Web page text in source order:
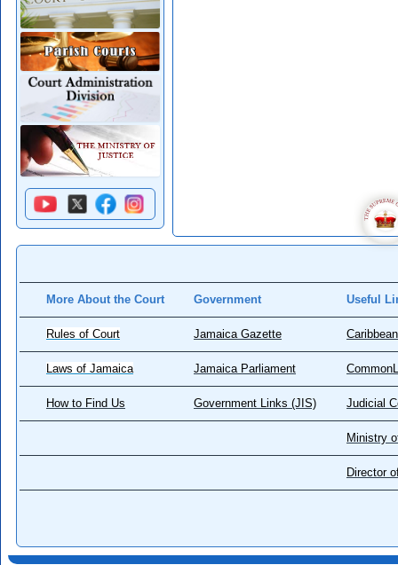
More About the Court Government Useful
Rules of Court Jamaica Gazette
Laws of Jamaica Jamaica Parliament
How to Find Us Government Links (JIS) Judicial
Ministry
Director